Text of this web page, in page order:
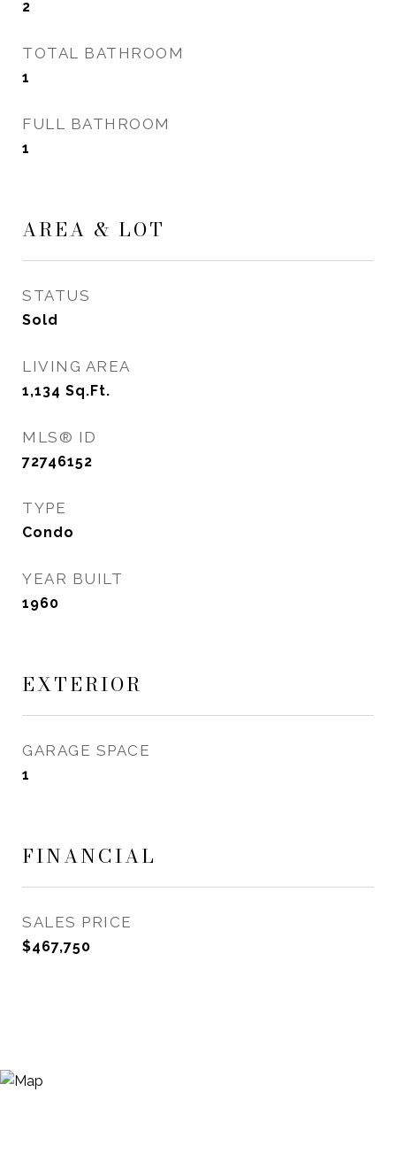
2
TOTAL BATHROOM
1
FULL BATHROOM
1
AREA & LOT
STATUS
Sold
LIVING AREA
1,134 Sq.Ft.
MLS® ID
72746152
TYPE
Condo
YEAR BUILT
1960
EXTERIOR
GARAGE SPACE
1
FINANCIAL
SALES PRICE
$467,750